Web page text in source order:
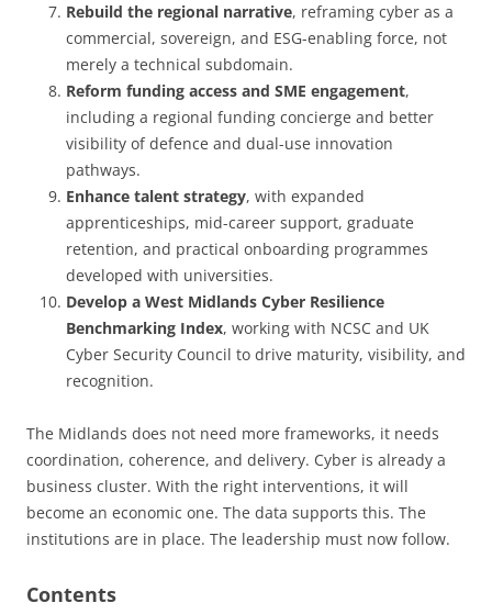
Rebuild the regional narrative, reframing cyber as a
commercial, sovereign, and ESG-enabling force, not
merely a technical subdomain.
Reform funding access and SME engagement,
including a regional funding concierge and better
visibility of defence and dual-use innovation
pathways.
Enhance talent strategy, with expanded
apprenticeships, mid-career support, graduate
retention, and practical onboarding programmes
developed with universities.
Develop a West Midlands Cyber Resilience
Benchmarking Index, working with NCSC and UK
Cyber Security Council to drive maturity, visibility, and
recognition.
The Midlands does not need more frameworks, it needs
coordination, coherence, and delivery. Cyber is already a
business cluster. With the right interventions, it will
become an economic one. The data supports this. The
institutions are in place. The leadership must now follow.
Contents